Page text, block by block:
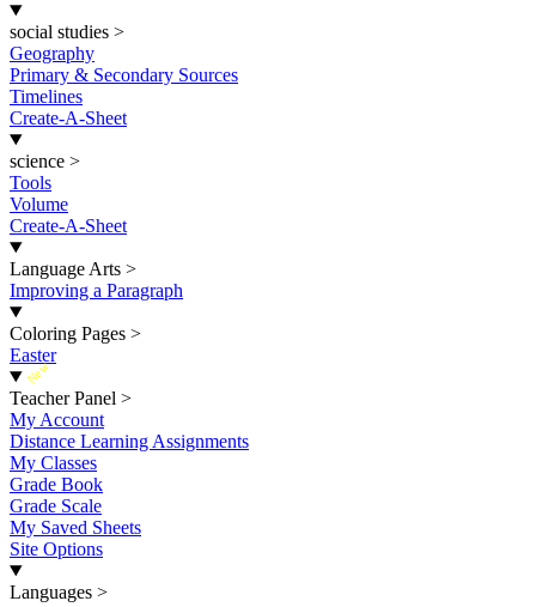
social studies >
Geography
Primary & Secondary Sources
Timelines
Create-A-Sheet
science >
Tools
Volume
Create-A-Sheet
Language Arts >
Improving a Paragraph
Coloring Pages >
Easter
New
Teacher Panel >
My Account
Distance Learning Assignments
My Classes
Grade Book
Grade Scale
My Saved Sheets
Site Options
Languages >